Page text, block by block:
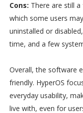
Cons: There are still
which some users
uninstalled or
time, and a few
Overall, the software
friendly. HyperOS
everyday usability,
live with, even for